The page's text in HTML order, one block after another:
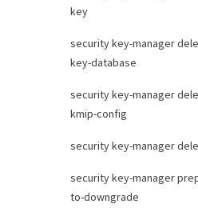
key
security key-manager
key-database
security key-manager
kmip-config
security key-manager
security key-manager
to-downgrade